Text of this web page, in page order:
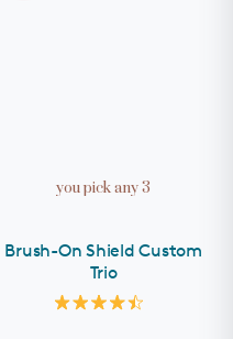
you pick any 3
Brush-On Shield Custom
Trio